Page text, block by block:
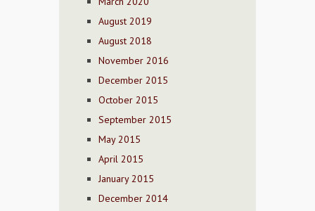
August 2019
August 2018
November 2016
December 2015
October 2015
September 2015
May 2015
April 2015
January 2015
December 2014